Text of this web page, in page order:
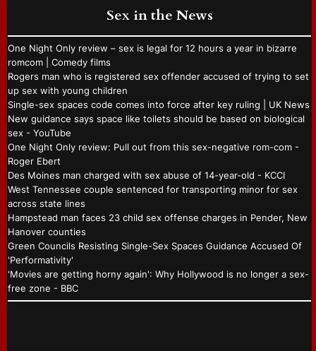
Sex in the News
One Night Only review – sex is legal for 12 hours a year in bizarre
romcom | Comedy films
Rogers man who is registered sex offender accused of trying to set
up sex with young children
Single-sex spaces code comes into force after key ruling | UK News
New guidance says space like toilets should be based on biological
sex - YouTube
One Night Only review: Pull out from this sex-negative rom-com -
Roger Ebert
Des Moines man charged with sex abuse of 14-year-old - KCCI
West Tennessee couple sentenced for transporting minor for sex
across state lines
Hampstead man faces 23 child sex offense charges in Pender, New
Hanover counties
Green Councils Resisting Single-Sex Spaces Guidance Accused Of
'Performativity'
'Movies are getting horny again': Why Hollywood is no longer a sex-
free zone - BBC